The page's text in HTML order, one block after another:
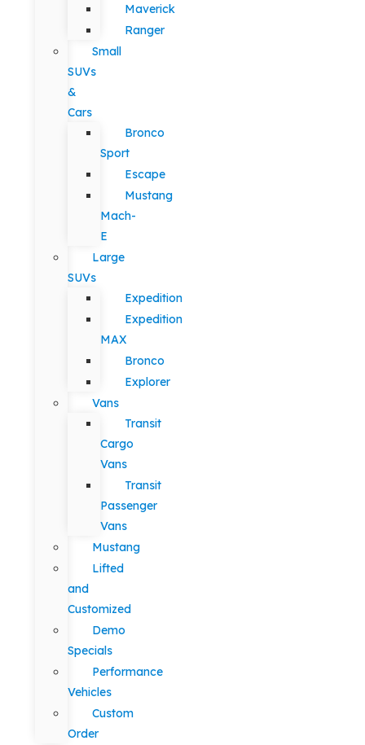
Maverick
Ranger
Small
SUVs
&
Cars
Bronco
Sport
Escape
Mustang
Mach-
E
Large
SUVs
Expedition
Expedition
MAX
Bronco
Explorer
Vans
Transit
Cargo
Vans
Transit
Passenger
Vans
Mustang
Lifted
and
Customized
Demo
Specials
Performance
Vehicles
Custom
Order